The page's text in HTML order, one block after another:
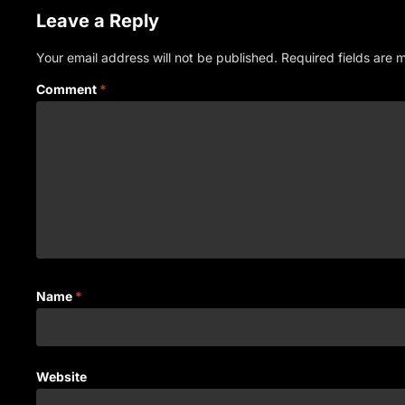
Leave a Reply
Your email address will not be published. Required fields are
Comment *
Name *
Website